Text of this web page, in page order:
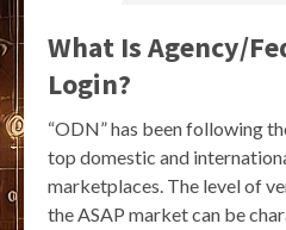
What Is Agency/
Login?
“ODN” has been following
top domestic and
marketplaces. The level of
the ASAP market can be